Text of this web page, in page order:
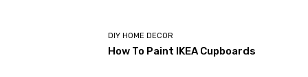
DIY HOME DECOR
How To Paint IKEA Cupboards